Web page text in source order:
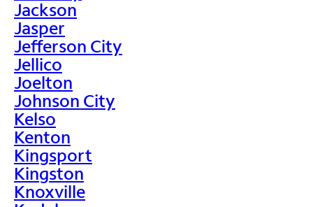
Jackson
Jasper
Jefferson City
Jellico
Joelton
Johnson City
Kelso
Kenton
Kingsport
Kingston
Knoxville